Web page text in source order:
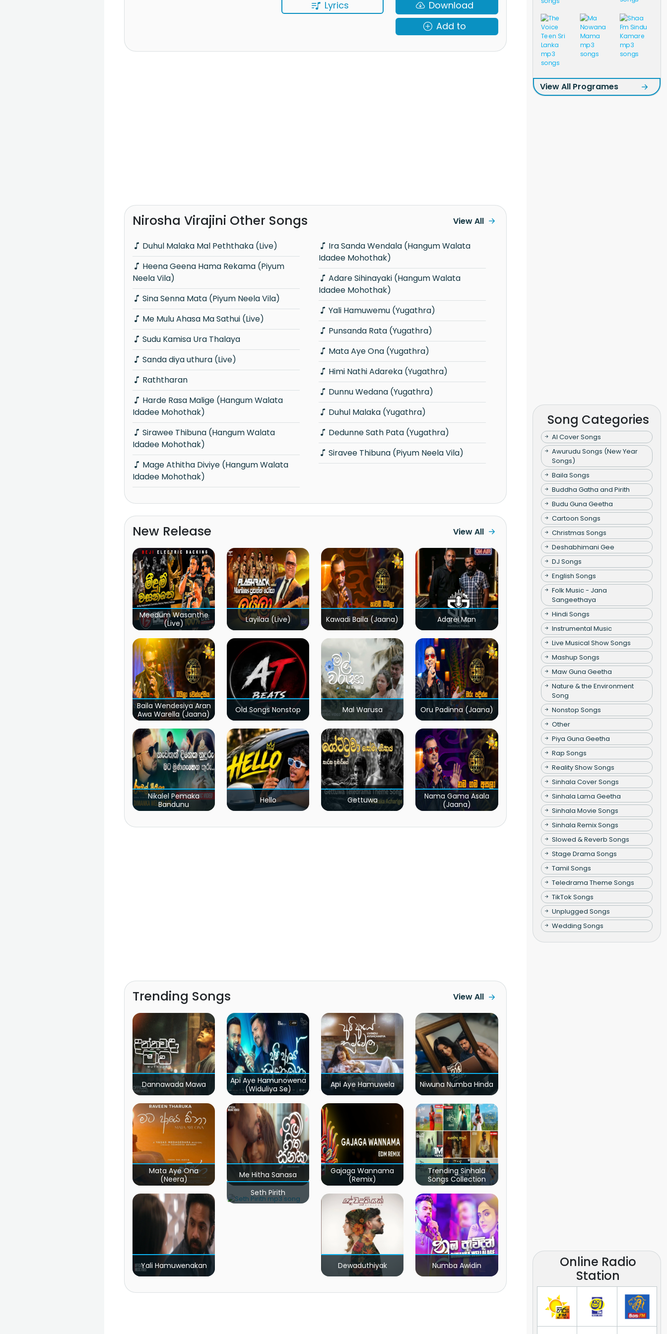
Lyrics
Download
Add to
Nirosha Virajini Other Songs
Duhul Malaka Mal Peththaka (Live)
Neela Vila)
Sina Senna Mata (Piyum Neela Vila)
Me Mulu Ahasa Ma Sathui (Live)
Sudu Kamisa Ura Thalaya
Sanda diya uthura (Live)
Raththaran
Idadee Mohothak)
Idadee Mohothak)
Idadee Mohothak)
Idadee Mohothak)
Idadee Mohothak)
Yali Hamuwemu (Yugathra)
Punsanda Rata (Yugathra)
Mata Aye Ona (Yugathra)
Himi Nathi Adareka (Yugathra)
Dunnu Wedana (Yugathra)
Duhul Malaka (Yugathra)
Dedunne Sath Pata (Yugathra)
Siravee Thibuna (Piyum Neela Vila)
View All
New Release View All
Meedum Wasanthe
(Live)
Layilaa (Live) Kawadi Baila (Jaana) Adarei Man
Baila Wendesiya Aran
Awa Warella (Jaana)
Old Songs Nonstop Mal Warusa Oru Padinna (Jaana)
Nikalel Pemaka
Bandunu
Hello Gettuwa
Nama Gama Asala
(Jaana)
Trending Songs View All
Dannawada Mawa
Api Aye Hamunowena
(Widuliya Se)
Api Aye Hamuwela Niwuna Numba Hinda
Mata Aye Ona
(Neera)
Me Hitha Sanasa
Gajaga Wannama
(Remix)
Trending Sinhala
Songs Collection
Yali Hamuwenakan
Seth Pirith
Dewaduthiyak Numba Awidin
View All Programes
Song Categories
AI Cover Songs
Awurudu Songs (New Year
Songs)
Baila Songs
Buddha Gatha and Pirith
Budu Guna Geetha
Cartoon Songs
Christmas Songs
Deshabhimani Gee
DJ Songs
English Songs
Folk Music - Jana
Sangeethaya
Hindi Songs
Instrumental Music
Live Musical Show Songs
Mashup Songs
Maw Guna Geetha
Nature & the Environment
Song
Nonstop Songs
Other
Piya Guna Geetha
Rap Songs
Reality Show Songs
Sinhala Cover Songs
Sinhala Lama Geetha
Sinhala Movie Songs
Sinhala Remix Songs
Slowed & Reverb Songs
Stage Drama Songs
Tamil Songs
Teledrama Theme Songs
TikTok Songs
Unplugged Songs
Wedding Songs
Online Radio
Station